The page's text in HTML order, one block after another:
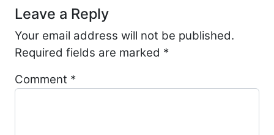
Leave a Reply
Your email address will not be published.
Required fields are marked *
Comment *